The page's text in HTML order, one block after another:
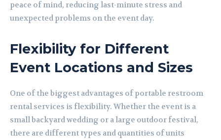
peace of mind, reducing last-minute stress and
unexpected problems on the event day.
Flexibility for Different
Event Locations and Sizes
One of the biggest advantages of portable restroom
rental services is flexibility. Whether the event is a
small backyard wedding or a large outdoor festival,
there are different types and quantities of units